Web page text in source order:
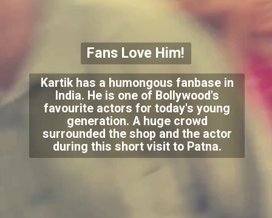
Kartik has a humongous fanbase in
India. He is one of Bollywood's
favourite actors for today's young
generation. A huge crowd
surrounded the shop and the actor
during this short visit to Patna.
Fans Love Him!